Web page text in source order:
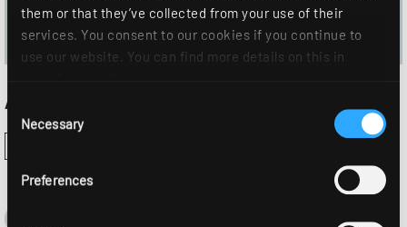
them or that they’ve collected from your use of their
services. You consent to our cookies if you continue to
use our website. You can find more details on this in
Consent
Selection
Necessary
Preferences
Approvals: